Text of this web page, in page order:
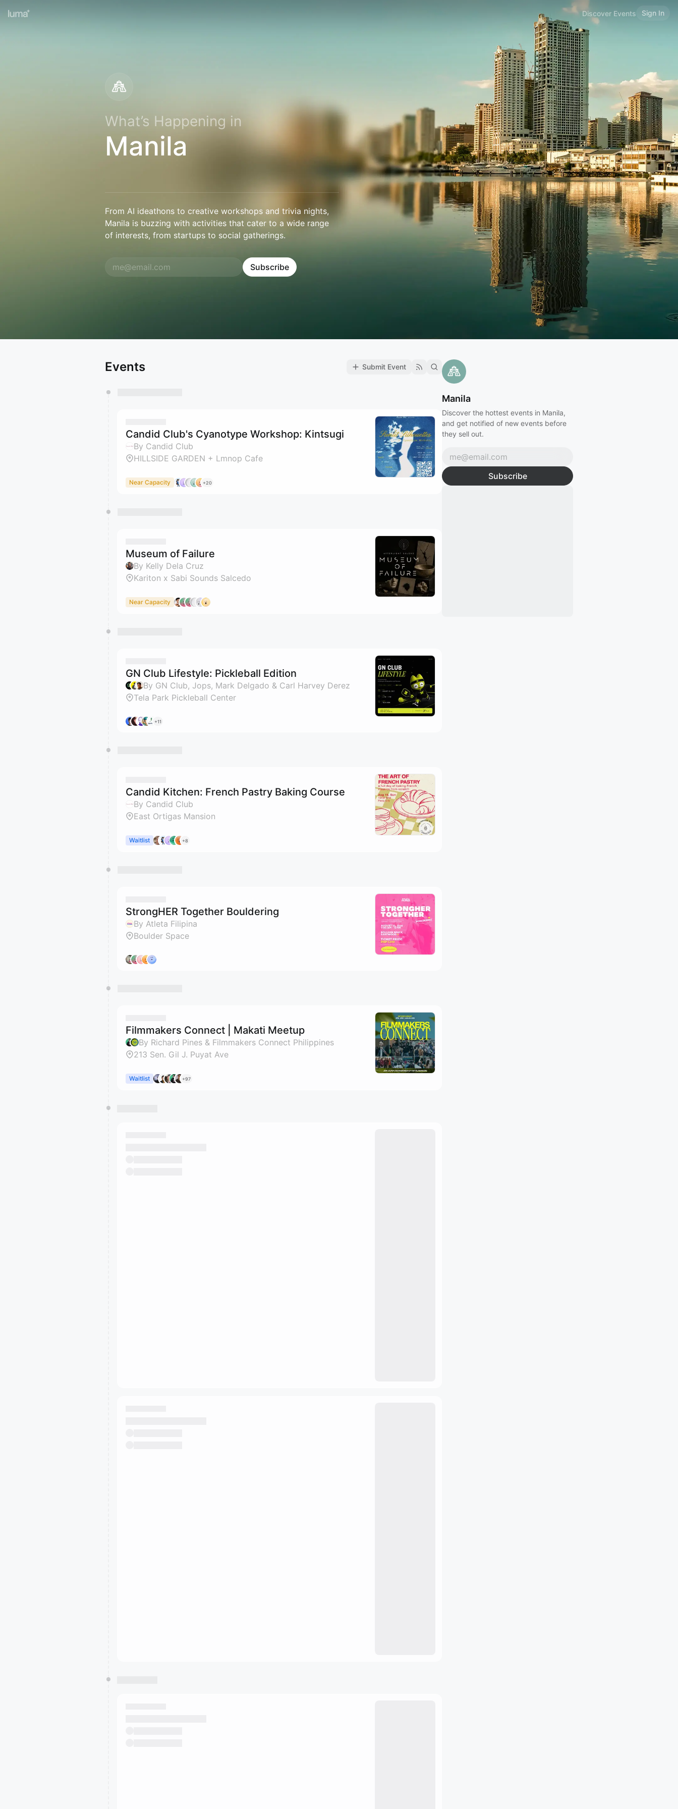
Discover Events Sign In
What’s Happening in
Manila
From AI ideathons to creative workshops and trivia nights,
Manila is buzzing with activities that cater to a wide range
of interests, from startups to social gatherings.
Subscribe
Manila
Discover the hottest events in Manila,
and get notified of new events before
they sell out.
Subscribe
Events Submit Event
Candid Club's Cyanotype Workshop: Kintsugi
By Candid Club
HILLSIDE GARDEN + Lmnop Cafe
Near Capacity +20
Museum of Failure
By Kelly Dela Cruz
Kariton x Sabi Sounds Salcedo
Near Capacity
GN Club Lifestyle: Pickleball Edition
By GN Club, Jops, Mark Delgado & Carl Harvey Derez
Tela Park Pickleball Center
+11
Candid Kitchen: French Pastry Baking Course
By Candid Club
East Ortigas Mansion
Waitlist +8
StrongHER Together Bouldering
By Atleta Filipina
Boulder Space
Filmmakers Connect | Makati Meetup
By Richard Pines & Filmmakers Connect Philippines
213 Sen. Gil J. Puyat Ave
Waitlist +97